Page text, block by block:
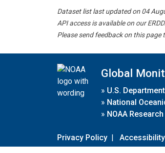
Dataset list last updated on 04
API access is available on our
Please send feedback on this page
Global
» U.S.
» National
» NOAA Research
Privacy Policy | Accessibility